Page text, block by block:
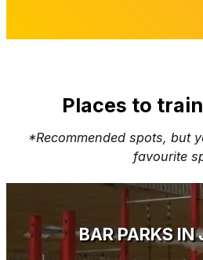
Places to
*Recommended spots, but
favourite
BAR PARKS IN